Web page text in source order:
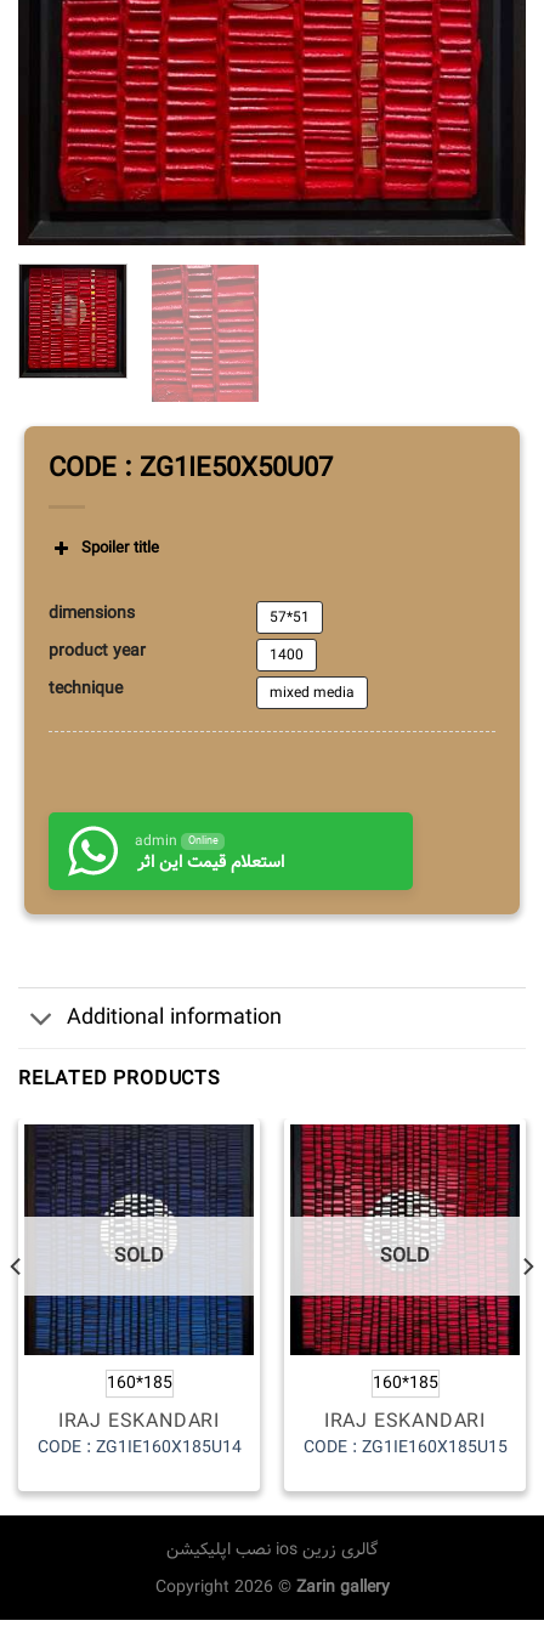
CODE : ZG1IE50X50U07
Spoiler title
dimensions 57*51
product year 1400
technique mixed media
admin Online
استعلام قیمت این اثر
Additional information
RELATED PRODUCTS
SOLD
160*185
IRAJ ESKANDARI
CODE : ZG1IE160X185U14
SOLD
160*185
IRAJ ESKANDARI
CODE : ZG1IE160X185U15
نصب اپلیکیشن ios گالری زرین
Copyright 2026 ©Zarin gallery